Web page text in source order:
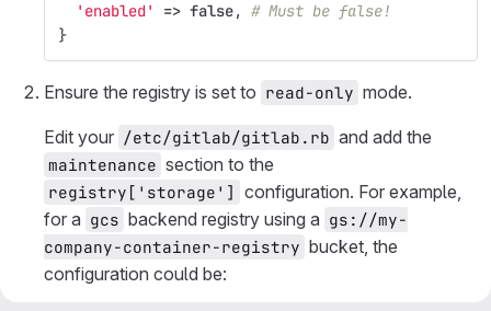
'enabled'
=> false,
# Must be false!
}
Ensure the registry is set to read-only mode.
Edit your /etc/gitlab/gitlab.rb and add the
maintenance section to the
registry['storage'] configuration. For example,
for a gcs backend registry using a gs://my-
company-container-registry bucket, the
configuration could be: